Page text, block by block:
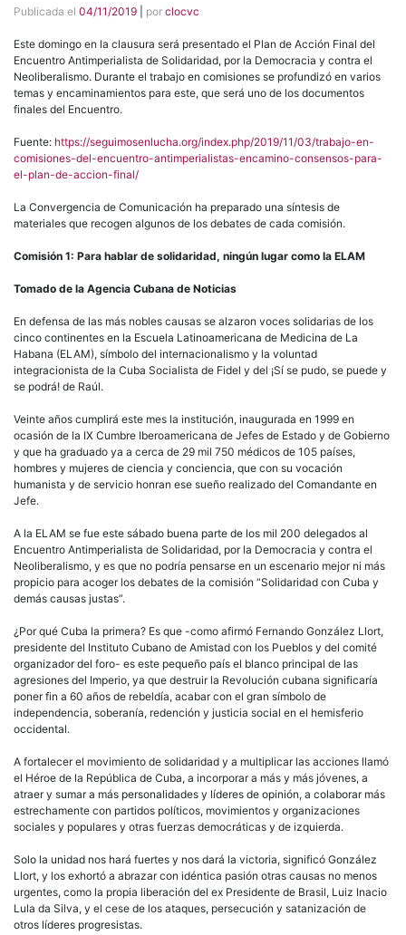
Publicada el 04/11/2019 por clocvc
Este domingo en la clausura será presentado el Plan de Acción Final del
Encuentro Antimperialista de Solidaridad, por la Democracia y contra el
Neoliberalismo. Durante el trabajo en comisiones se profundizó en varios
temas y encaminamientos para este, que será uno de los documentos
finales del Encuentro.
Fuente: https://seguimosenlucha.org/index.php/2019/11/03/trabajo-en-
comisiones-del-encuentro-antimperialistas-encamino-consensos-para-
el-plan-de-accion-final/
La Convergencia de Comunicación ha preparado una síntesis de
materiales que recogen algunos de los debates de cada comisión.
Comisión 1: Para hablar de solidaridad, ningún lugar como la ELAM
Tomado de la Agencia Cubana de Noticias
En defensa de las más nobles causas se alzaron voces solidarias de los
cinco continentes en la Escuela Latinoamericana de Medicina de La
Habana (ELAM), símbolo del internacionalismo y la voluntad
integracionista de la Cuba Socialista de Fidel y del ¡Sí se pudo, se puede y
se podrá! de Raúl.
Veinte años cumplirá este mes la institución, inaugurada en 1999 en
ocasión de la IX Cumbre Iberoamericana de Jefes de Estado y de Gobierno
y que ha graduado ya a cerca de 29 mil 750 médicos de 105 países,
hombres y mujeres de ciencia y conciencia, que con su vocación
humanista y de servicio honran ese sueño realizado del Comandante en
Jefe.
A la ELAM se fue este sábado buena parte de los mil 200 delegados al
Encuentro Antimperialista de Solidaridad, por la Democracia y contra el
Neoliberalismo, y es que no podría pensarse en un escenario mejor ni más
propicio para acoger los debates de la comisión “Solidaridad con Cuba y
demás causas justas”.
¿Por qué Cuba la primera? Es que -como afirmó Fernando González Llort,
presidente del Instituto Cubano de Amistad con los Pueblos y del comité
organizador del foro- es este pequeño país el blanco principal de las
agresiones del Imperio, ya que destruir la Revolución cubana significaría
poner fin a 60 años de rebeldía, acabar con el gran símbolo de
independencia, soberanía, redención y justicia social en el hemisferio
occidental.
A fortalecer el movimiento de solidaridad y a multiplicar las acciones llamó
el Héroe de la República de Cuba, a incorporar a más y más jóvenes, a
atraer y sumar a más personalidades y líderes de opinión, a colaborar más
estrechamente con partidos políticos, movimientos y organizaciones
sociales y populares y otras fuerzas democráticas y de izquierda.
Solo la unidad nos hará fuertes y nos dará la victoria, significó González
Llort, y los exhortó a abrazar con idéntica pasión otras causas no menos
urgentes, como la propia liberación del ex Presidente de Brasil, Luiz Inacio
Lula da Silva, y el cese de los ataques, persecución y satanización de
otros líderes progresistas.